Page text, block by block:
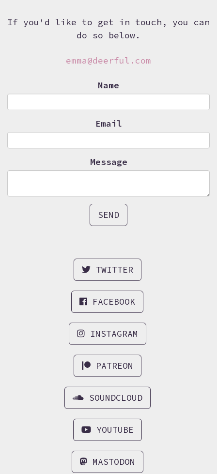
If you'd like to get in touch, you can
do so below.
emma@deerful.com
Name
Email
Message
TWITTER
FACEBOOK
INSTAGRAM
PATREON
SOUNDCLOUD
YOUTUBE
MASTODON